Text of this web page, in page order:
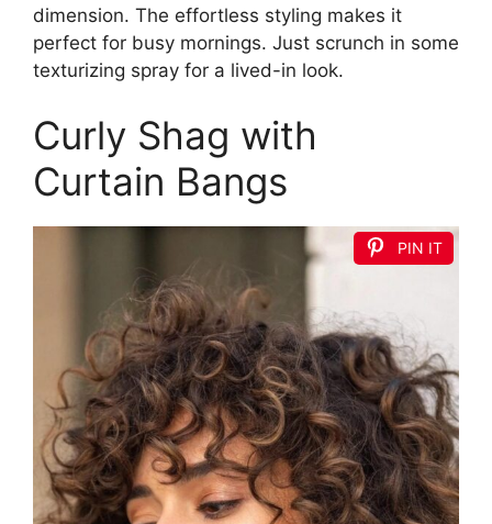
dimension. The effortless styling makes it
perfect for busy mornings. Just scrunch in some
texturizing spray for a lived-in look.
Curly Shag with
Curtain Bangs
PIN IT